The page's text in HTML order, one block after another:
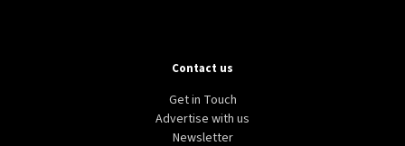
Contact us
Get in Touch
Advertise with us
Newsletter